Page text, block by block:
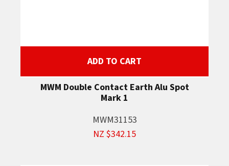
ADD TO CART
MWM Double Contact Earth Alu Spot
Mark 1
MWM31153
NZ $342.15